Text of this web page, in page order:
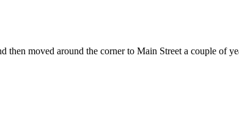
moved around the corner to Main Street a couple of